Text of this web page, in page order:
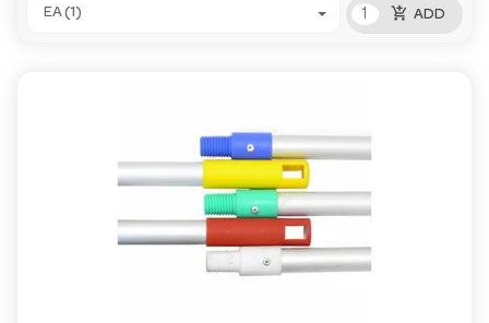
EA (1) add_shopping_cart ADD